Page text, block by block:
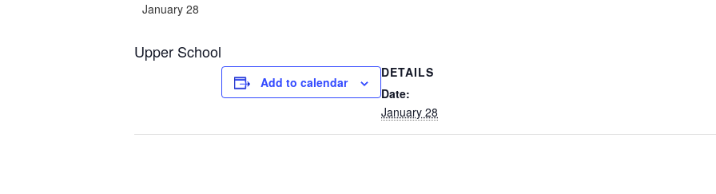
January 28
Upper School
Add to calendar
DETAILS
Date:
January 28